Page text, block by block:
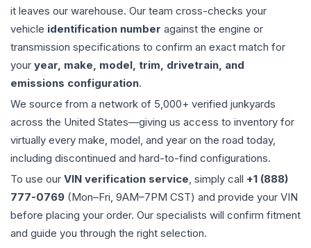
it leaves our warehouse. Our team cross-checks your
vehicle identification number against the engine or
transmission specifications to confirm an exact match for
your year, make, model, trim, drivetrain, and
emissions configuration.
We source from a network of 5,000+ verified junkyards
across the United States—giving us access to inventory for
virtually every make, model, and year on the road today,
including discontinued and hard-to-find configurations.
To use our VIN verification service, simply call +1 (888)
777-0769 (Mon–Fri, 9AM–7PM CST) and provide your VIN
before placing your order. Our specialists will confirm fitment
and guide you through the right selection.